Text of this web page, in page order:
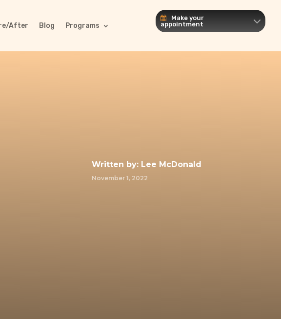
After Blog Programs
Make your
appointment
Written by: Lee McDonald
November 1, 2022